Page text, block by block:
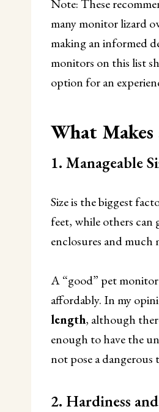
Note: These
many monitor lizard
making an informed
monitors on this list
option for an
What
1. Manageable
Size is the biggest
feet, while others can
enclosures and much
A “good” pet
affordably. In my
length, although
enough to have the
not pose a
2. Hardiness